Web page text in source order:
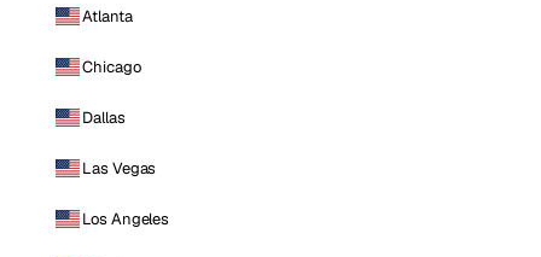
Atlanta
Chicago
Dallas
Las Vegas
Los Angeles